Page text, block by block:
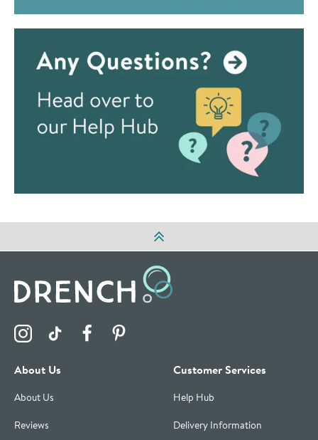
Visit the Drench Instagram Profile
Visit the Drench TikTok Profile
Visit the Drench Facebook Profile
About Us
About Us
Reviews
Customer Services
Help Hub
Delivery Information